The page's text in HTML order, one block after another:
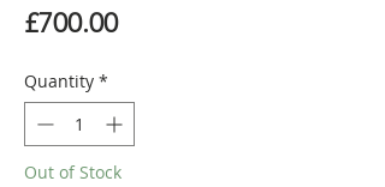
£700.00Price
Quantity *
Out of Stock